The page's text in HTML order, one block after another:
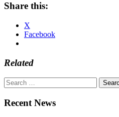
Share this:
X
Facebook
Related
Search
for:
Recent News